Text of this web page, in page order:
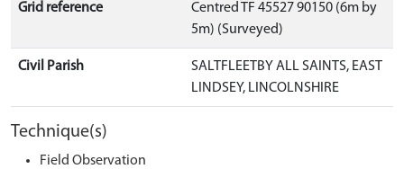
Grid reference
Centred TF 45527 90150 (6m by
5m) (Surveyed)
Civil Parish
SALTFLEETBY ALL SAINTS, EAST
LINDSEY, LINCOLNSHIRE
Technique(s)
Field Observation